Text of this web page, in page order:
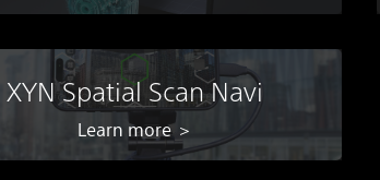
XYN Spatial Scan Navi
Learn more ＞